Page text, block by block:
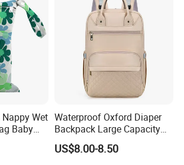
Wet
Baby
Waterproof Oxford Diaper
Backpack Large Capacity
Multi-Pocket Mommy Bag
Portable Insulated Handbag
US$8.00-8.50